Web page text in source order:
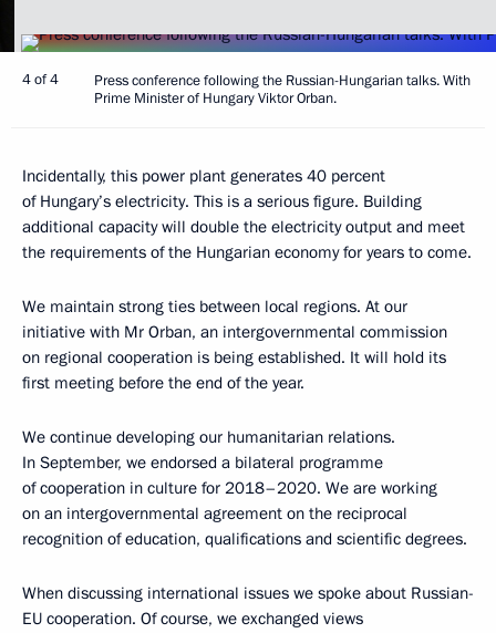
4 of 4
Press conference following the Russian-Hungarian talks. With
Prime Minister of Hungary Viktor Orban.
Incidentally, this power plant generates 40 percent
of Hungary’s electricity. This is a serious figure. Building
additional capacity will double the electricity output and meet
the requirements of the Hungarian economy for years to come.
We maintain strong ties between local regions. At our
initiative with Mr Orban, an intergovernmental commission
on regional cooperation is being established. It will hold its
first meeting before the end of the year.
We continue developing our humanitarian relations.
In September, we endorsed a bilateral programme
of cooperation in culture for 2018–2020. We are working
on an intergovernmental agreement on the reciprocal
recognition of education, qualifications and scientific degrees.
When discussing international issues we spoke about Russian-
EU cooperation. Of course, we exchanged views